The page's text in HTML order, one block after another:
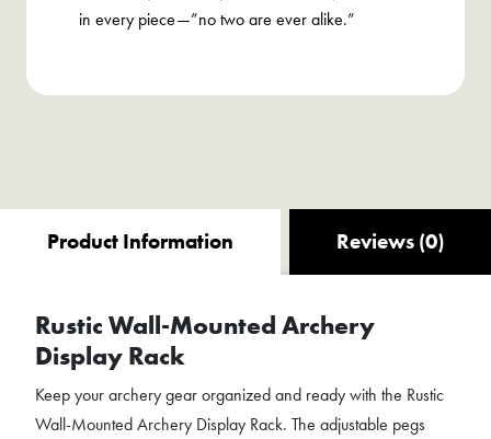
in every piece—”no two are ever alike.”
Product Information Reviews (0)
Rustic Wall-Mounted Archery
Display Rack
Keep your archery gear organized and ready with the Rustic
Wall-Mounted Archery Display Rack. The adjustable pegs